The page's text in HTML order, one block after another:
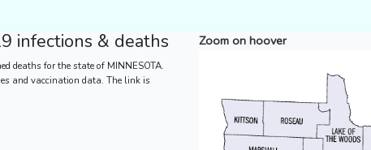
infections & deaths
deaths for the state of MINNESOTA.
and vaccination data. The link is
Zoom on hoover